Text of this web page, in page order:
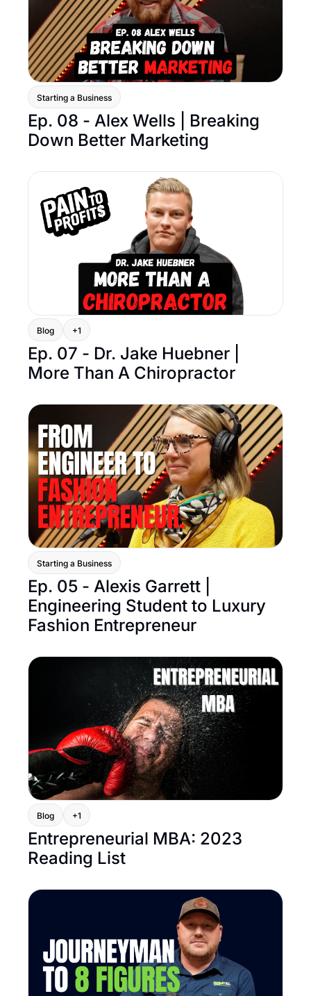
Starting a Business
Ep. 08 - Alex Wells | Breaking
Down Better Marketing
Blog +1
Ep. 07 - Dr. Jake Huebner |
More Than A Chiropractor
Starting a Business
Ep. 05 - Alexis Garrett |
Engineering Student to Luxury
Fashion Entrepreneur
Blog +1
Entrepreneurial MBA: 2023
Reading List